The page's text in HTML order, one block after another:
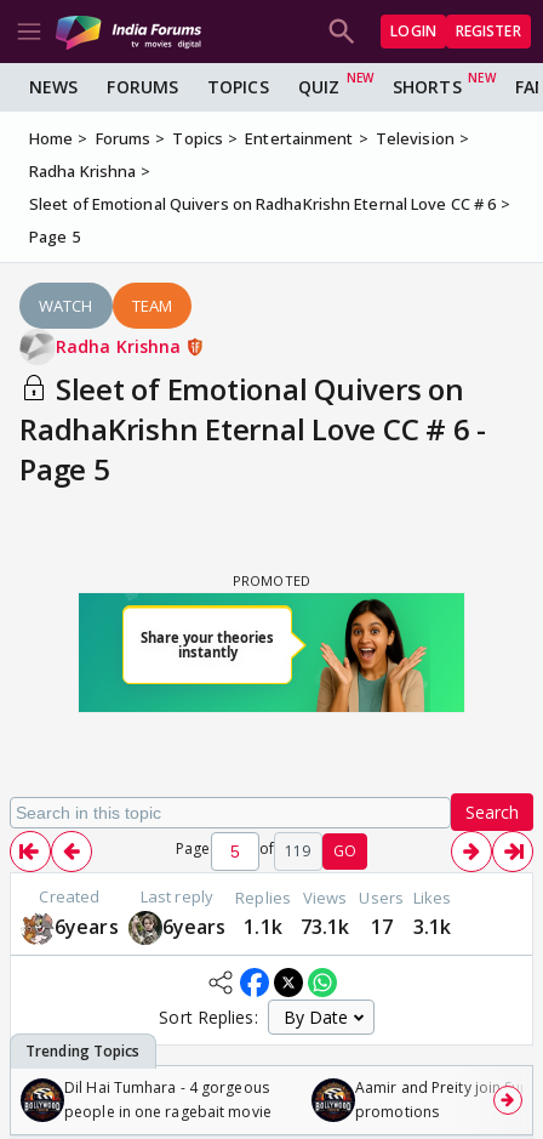
LOGIN REGISTER
NEWS FORUMS TOPICS QUIZ SHORTS
Home Forums Topics Entertainment
Television
Radha Krishna
Sleet of Emotional Quivers on RadhaKrishn Eternal Love CC # 6
Page 5
WATCH TEAM
Radha Krishna
Sleet of Emotional Quivers on
RadhaKrishn Eternal Love CC # 6 -
Page 5
Search
Page of 119 GO
Created
6years
Last reply
6years
Replies
1.1k
Views
73.1k
Users
17
Likes
3.1k
Sort Replies:
Dil Hai Tumhara - 4 gorgeous
people in one ragebait movie
Aamir and Preity join
promotions